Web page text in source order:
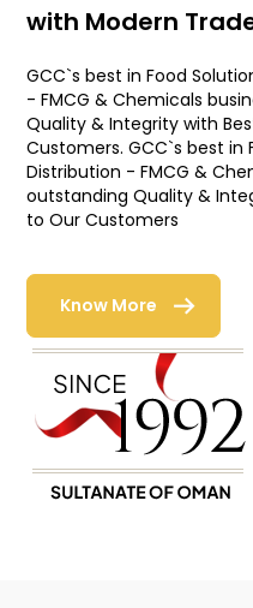
with Modern
GCC`s best in Food
- FMCG & Chemicals
Quality & Integrity with
Customers. GCC`s best in
Distribution - FMCG &
outstanding Quality &
to Our Customers
Know More